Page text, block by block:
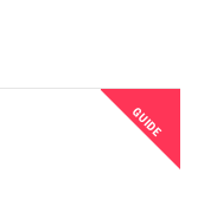
GUIDE